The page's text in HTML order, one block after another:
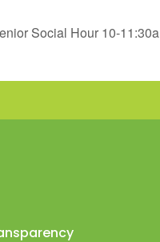
Social Hour 10-11:30a